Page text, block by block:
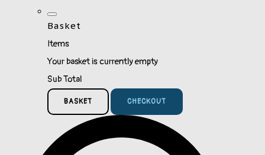
Basket
Items
Your basket is currently empty
Sub Total
BASKET CHECKOUT